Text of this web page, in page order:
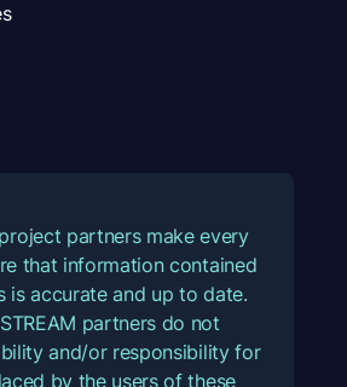
partners make every
that information contained
is accurate and up to date.
partners do not
and/or responsibility for
by the users of these